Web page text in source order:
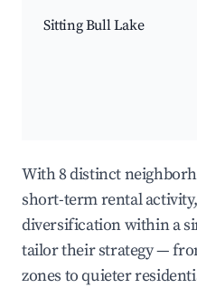
Sitting Bull Lake
With 8 distinct
short-term rental
diversification within a
tailor their strategy —
zones to quieter